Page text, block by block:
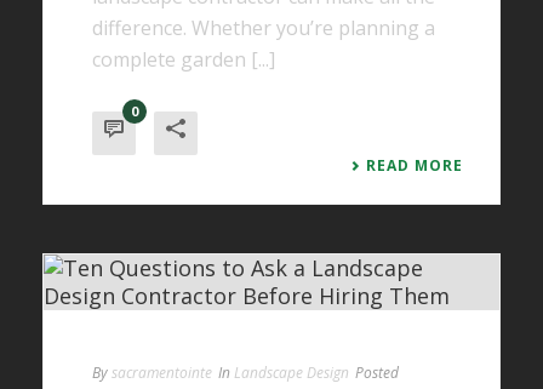
difference. Whether you’re planning a
complete garden [...]
0
READ MORE
Bysacramentointe In Landscape Design Posted